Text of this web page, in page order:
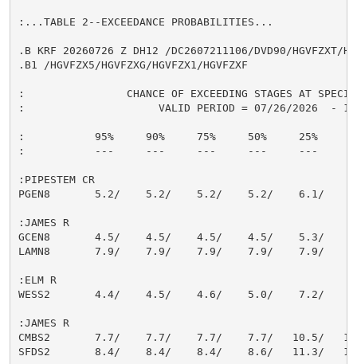
:...TABLE 2--EXCEEDANCE PROBABILITIES...
.B KRF 20260726 Z DH12 /DC2607211106/DVD90/HGVFZXT/
.B1 /HGVFZX5/HGVFZXG/HGVFZX1/HGVFZXF
:                CHANCE OF EXCEEDING STAGES AT
:                     VALID PERIOD = 07/26/2026  - 10/
:           95%     90%     75%     50%     25%
:           ---     ---     ---     ---     ---
:PIPESTEM CR
PGEN8       5.2/    5.2/    5.2/    5.2/    6.1/
:JAMES R
GCEN8       4.5/    4.5/    4.5/    4.5/    5.3/
LAMN8       7.9/    7.9/    7.9/    7.9/    7.9/
:ELM R
WESS2       4.4/    4.5/    4.6/    5.0/    7.2/
:JAMES R
CMBS2       7.7/    7.7/    7.7/    7.7/   10.5/
SFDS2       8.4/    8.4/    8.4/    8.6/   11.3/